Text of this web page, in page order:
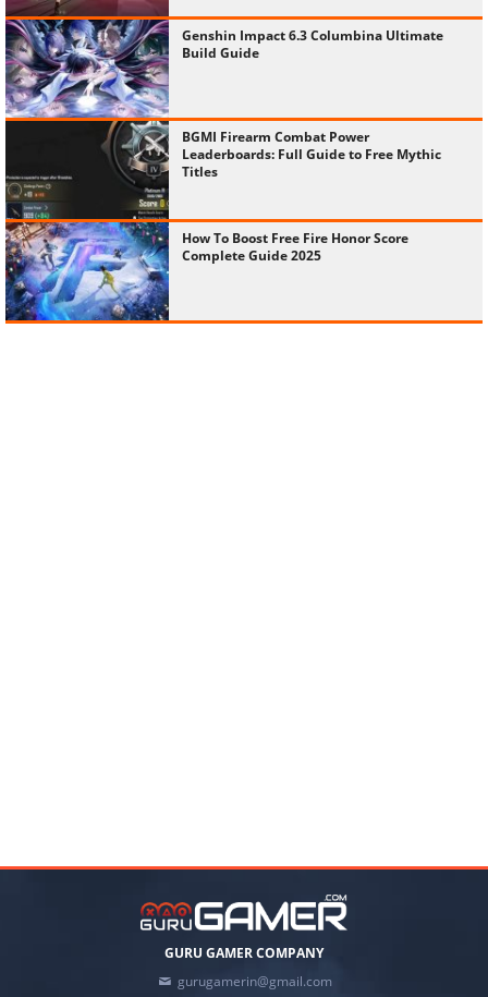
Genshin Impact 6.3 Columbina Ultimate
Build Guide
BGMI Firearm Combat Power
Leaderboards: Full Guide to Free Mythic
Titles
How To Boost Free Fire Honor Score
Complete Guide 2025
GURU GAMER COMPANY
gurugamerin@gmail.com